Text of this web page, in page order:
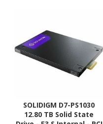
SOLIDIGM D7-PS1030
12.80 TB Solid State